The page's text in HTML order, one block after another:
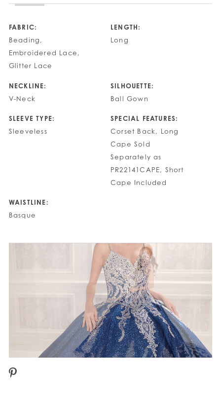
FABRIC:
Beading,
Embroidered Lace,
Glitter Lace
LENGTH:
Long
NECKLINE:
V-Neck
SILHOUETTE:
Ball Gown
SLEEVE TYPE:
Sleeveless
SPECIAL FEATURES:
Corset Back, Long
Cape Sold
Separately as
PR22141CAPE, Short
Cape Included
WAISTLINE:
Basque